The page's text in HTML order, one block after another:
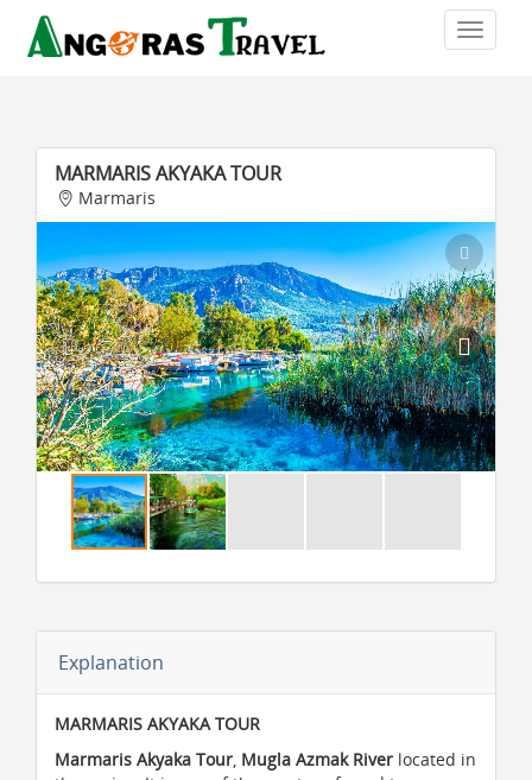
MARMARIS AKYAKA TOUR
Marmaris
Explanation
MARMARIS AKYAKA TOUR
Marmaris Akyaka Tour, Mugla Azmak River located in